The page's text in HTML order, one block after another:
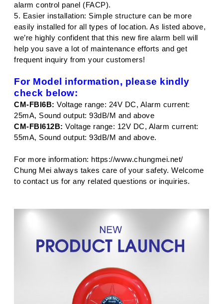
alarm control panel (FACP).
5. Easier installation: Simple structure can be more
easily installed for all types of location. As listed above,
we’re highly confident that this new fire alarm bell will
help you save a lot of maintenance efforts and get
frequent inquiry from your customers!
For Model information, please kindly
check below:
CM-FBI6B: Voltage range: 24V DC, Alarm current:
25mA, Sound output: 93dB/M and above
CM-FBI612B: Voltage range: 12V DC, Alarm current:
55mA, Sound output: 93dB/M and above.
For more information: https://www.chungmei.net/
Chung Mei always takes care of your safety. Welcome
to contact us for any related questions or inquiries.